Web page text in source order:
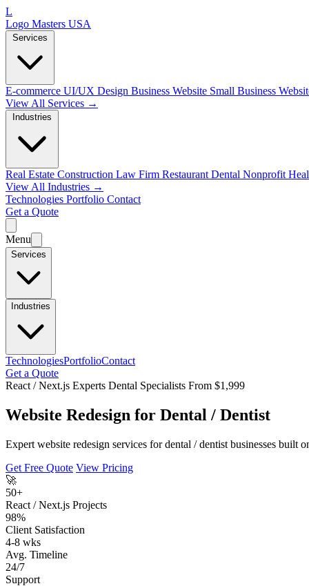
L
Logo Masters USA
Services
E-commerce UI/UX Design Business Website Small Business
View All Services →
Industries
Real Estate Construction Law Firm Restaurant Dental Nonprofit
View All Industries →
Technologies Portfolio Contact
Get a Quote
Menu
Services
Industries
TechnologiesPortfolioContact
Get a Quote
React / Next.js Experts Dental Specialists From $1,999
Website Redesign for Dental / Dentist
Expert website redesign services for dental / dentist businesses
Get Free Quote View Pricing
🚀
50+
React / Next.js Projects
98%
Client Satisfaction
4-8 wks
Avg. Timeline
24/7
Support